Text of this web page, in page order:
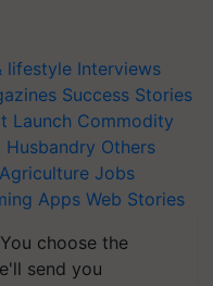
lifestyle Interviews
Success Stories
Launch Commodity
Husbandry Others
Agriculture Jobs
Apps Web Stories
choose the
send you